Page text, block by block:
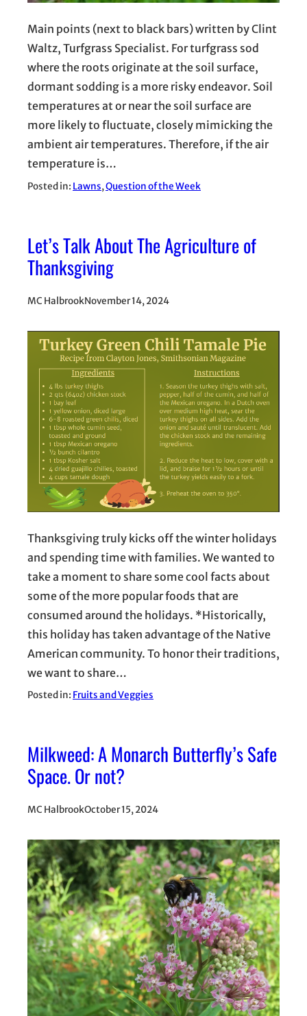
Main points (next to black bars) written by Clint
Waltz, Turfgrass Specialist. For turfgrass sod
where the roots originate at the soil surface,
dormant sodding is a more risky endeavor. Soil
temperatures at or near the soil surface are
more likely to fluctuate, closely mimicking the
ambient air temperatures. Therefore, if the air
temperature is…
Posted in: Lawns, Question of the Week
Let’s Talk About The Agriculture of
Thanksgiving
MC HalbrookNovember 14, 2024
Thanksgiving truly kicks off the winter holidays
and spending time with families. We wanted to
take a moment to share some cool facts about
some of the more popular foods that are
consumed around the holidays. *Historically,
this holiday has taken advantage of the Native
American community. To honor their traditions,
we want to share…
Posted in: Fruits and Veggies
Milkweed: A Monarch Butterfly’s Safe
Space. Or not?
MC HalbrookOctober 15, 2024